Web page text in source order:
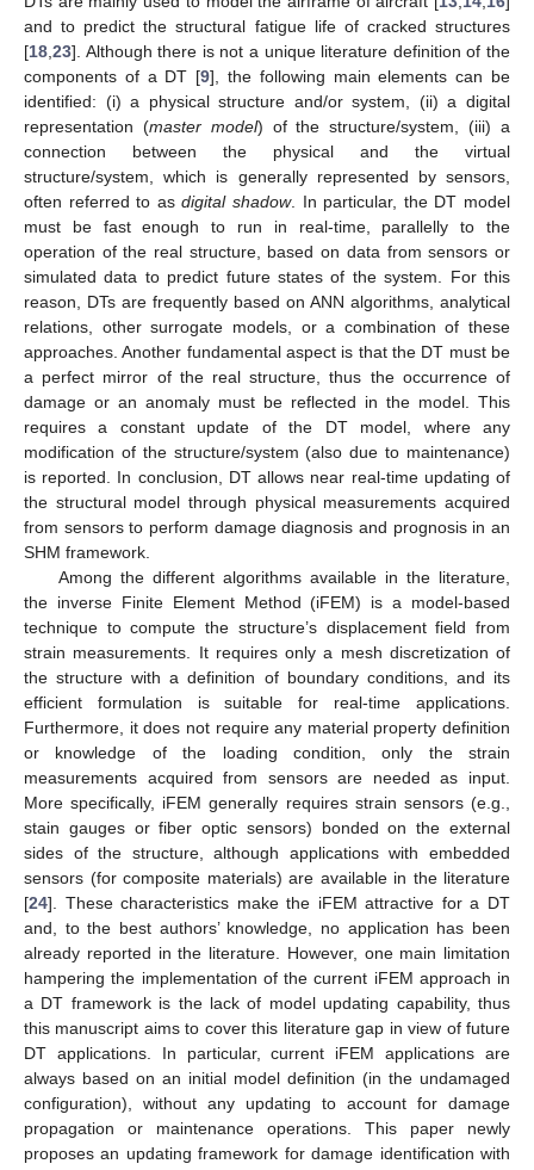
and to predict the structural fatigue life of cracked structures
[18 23]. Although there is not a unique literature definition of the
components of a DT [9], the following main elements can be
identified: (i) a physical structure and/or system, (ii) a digital
representation (master model) of the structure/system, (iii) a
connection between the physical and the virtual
structure/system, which is generally represented by sensors,
often referred to asdigital shadow. In particular, the DT model
must be fast enough to run in real-time, parallelly to the
operation of the real structure, based on data from sensors or
simulated data to predict future states of the system. For this
reason, DTs are frequently based on ANN algorithms, analytical
relations, other surrogate models, or a combination of these
approaches. Another fundamental aspect is that the DT must be
a perfect mirror of the real structure, thus the occurrence of
damage or an anomaly must be reflected in the model. This
requires a constant update of the DT model, where any
modification of the structure/system (also due to maintenance)
is reported. In conclusion, DT allows near real-time updating of
the structural model through physical measurements acquired
from sensors to perform damage diagnosis and prognosis in an
SHM framework.
Among the different algorithms available in the literature,
the inverse Finite Element Method (iFEM) is a model-based
technique to compute the structure’s displacement field from
strain measurements. It requires only a mesh discretization of
the structure with a definition of boundary conditions, and its
efficient formulation is suitable for real-time applications.
Furthermore, it does not require any material property definition
or knowledge of the loading condition, only the strain
measurements acquired from sensors are needed as input.
More specifically, iFEM generally requires strain sensors (e.g.,
stain gauges or fiber optic sensors) bonded on the external
sides of the structure, although applications with embedded
sensors (for composite materials) are available in the literature
[24]. These characteristics make the iFEM attractive for a DT
and, to the best authors’ knowledge, no application has been
already reported in the literature. However, one main limitation
hampering the implementation of the current iFEM approach in
a DT framework is the lack of model updating capability, thus
this manuscript aims to cover this literature gap in view of future
DT applications. In particular, current iFEM applications are
always based on an initial model definition (in the undamaged
configuration), without any updating to account for damage
propagation or maintenance operations. This paper newly
proposes an updating framework for damage identification with